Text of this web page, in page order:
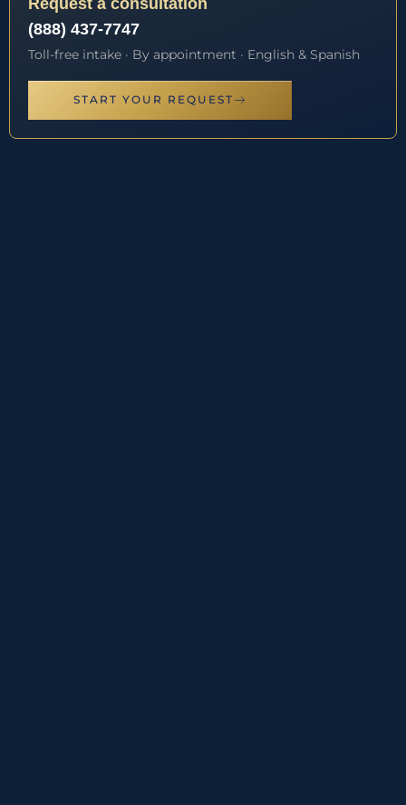
Request a consultation
(888) 437-7747
Toll-free intake · By appointment · English & Spanish
START YOUR REQUEST